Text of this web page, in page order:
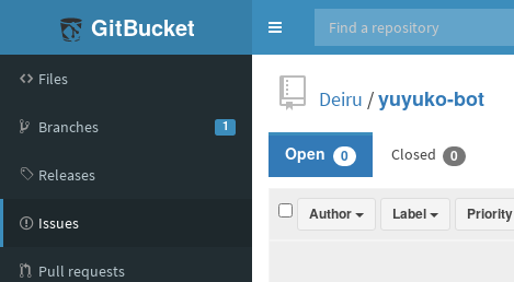
GitBucket
Toggle
navigation
Files
Branches 1
Releases
Issues
Pull requests
Deiru /yuyuko-bot
Open 0 Closed 0
Author Label Priority